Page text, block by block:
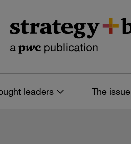
leaders The issue